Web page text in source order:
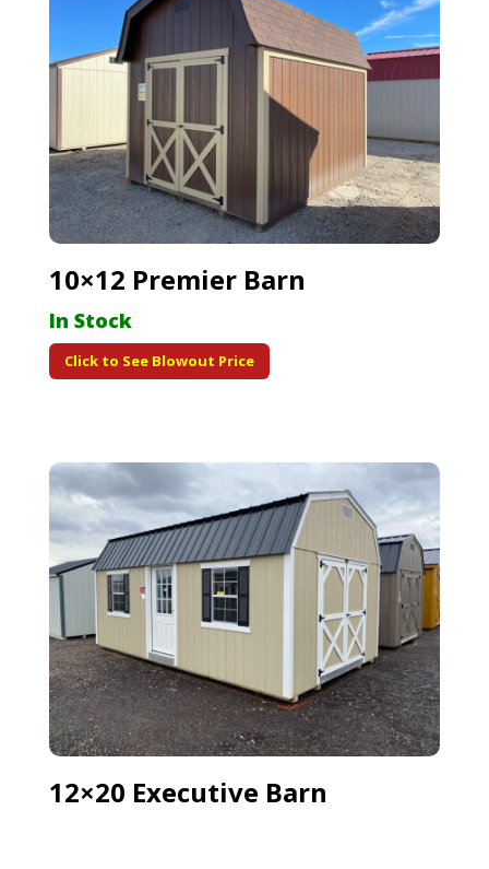
10×12 Premier Barn
In Stock
Click to See Blowout Price
12×20 Executive Barn